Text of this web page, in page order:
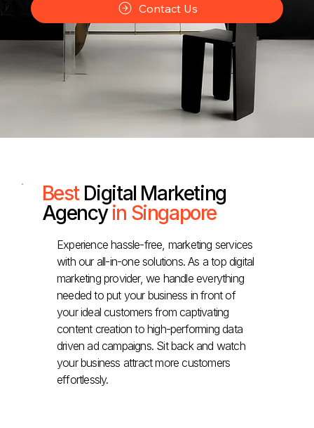
Contact Us
Best Digital Marketing
Agencyin Singapore
Experience hassle-free, marketing services
with our all-in-one solutions. As a top digital
marketing provider, we handle everything
needed to put your business in front of
your ideal customers from captivating
content creation to high-performing data
driven ad campaigns. Sit back and watch
your business attract more customers
effortlessly.